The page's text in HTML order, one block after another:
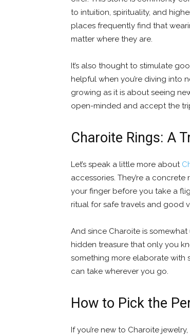
to intuition, spirituality, and
places frequently find that
matter where they are.
It’s also thought to stimulate
helpful when you’re diving into
growing as it is about seeing
open-minded and accept the
Charoite Rings: A
Let’s speak a little more about
accessories. They’re a
your finger before you take a
ritual for safe travels and good
And since Charoite is
hidden treasure that only you
something more elaborate with
can take wherever you go.
How to Pick the
If you’re new to Charoite